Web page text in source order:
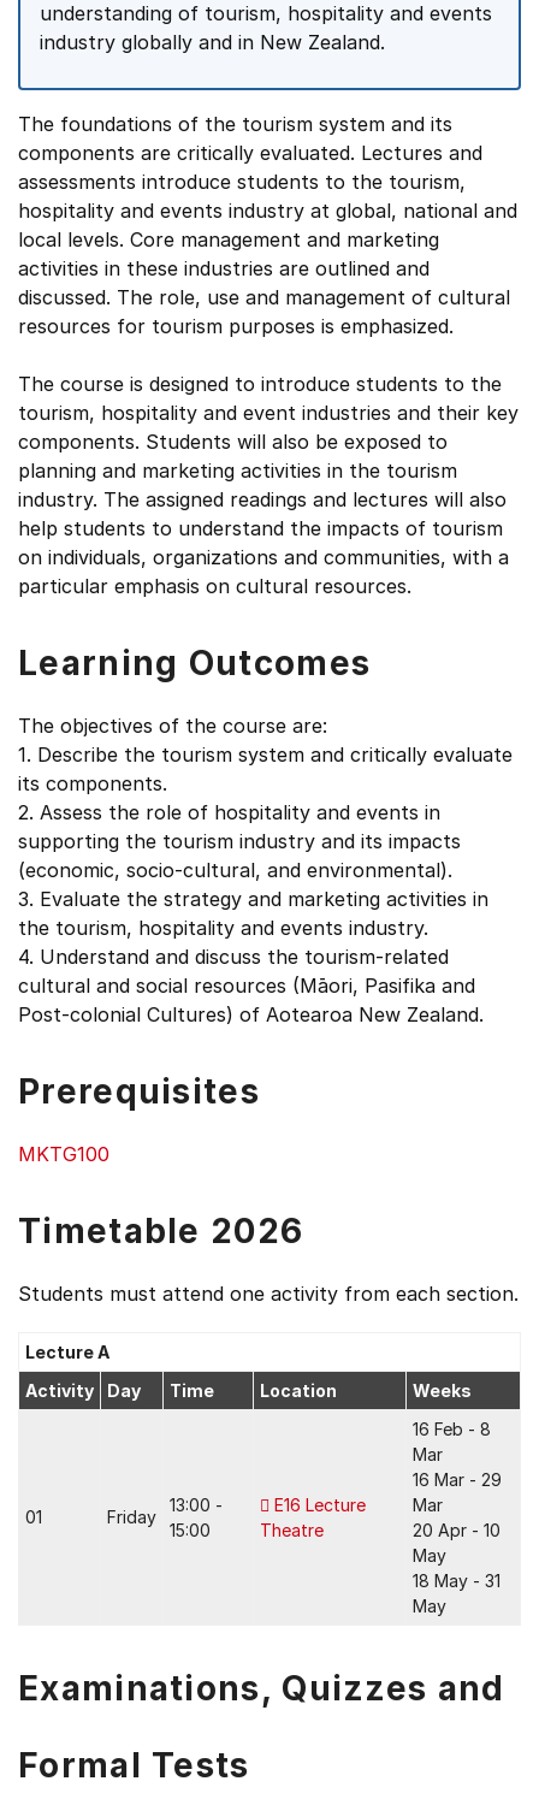
understanding of tourism, hospitality and events
industry globally and in New Zealand.
The foundations of the tourism system and its
components are critically evaluated. Lectures and
assessments introduce students to the tourism,
hospitality and events industry at global, national and
local levels. Core management and marketing
activities in these industries are outlined and
discussed. The role, use and management of cultural
resources for tourism purposes is emphasized.
The course is designed to introduce students to the
tourism, hospitality and event industries and their key
components. Students will also be exposed to
planning and marketing activities in the tourism
industry. The assigned readings and lectures will also
help students to understand the impacts of tourism
on individuals, organizations and communities, with a
particular emphasis on cultural resources.
Learning Outcomes
The objectives of the course are:
1. Describe the tourism system and critically evaluate
its components.
2. Assess the role of hospitality and events in
supporting the tourism industry and its impacts
(economic, socio-cultural, and environmental).
3. Evaluate the strategy and marketing activities in
the tourism, hospitality and events industry.
4. Understand and discuss the tourism-related
cultural and social resources (Māori, Pasifika and
Post-colonial Cultures) of Aotearoa New Zealand.
Prerequisites
MKTG100
Timetable 2026
Students must attend one activity from each section.
Lecture A
Activity
Day Time Location Weeks
01 Friday
13:00 -
15:00
E16 Lecture
Theatre
16 Feb - 8
Mar
16 Mar - 29
Mar
20 Apr - 10
May
18 May - 31
May
Examinations, Quizzes and
Formal Tests